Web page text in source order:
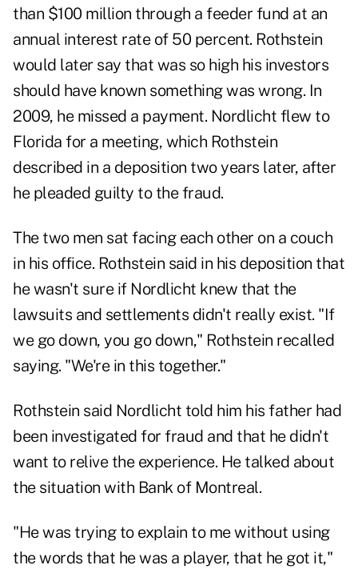
than $100 million through a feeder fund at an
annual interest rate of 50 percent. Rothstein
would later say that was so high his investors
should have known something was wrong. In
2009, he missed a payment. Nordlicht flew to
Florida for a meeting, which Rothstein
described in a deposition two years later, after
he pleaded guilty to the fraud.
The two men sat facing each other on a couch
in his office. Rothstein said in his deposition that
he wasn't sure if Nordlicht knew that the
lawsuits and settlements didn't really exist. "If
we go down, you go down," Rothstein recalled
saying. "We're in this together."
Rothstein said Nordlicht told him his father had
been investigated for fraud and that he didn't
want to relive the experience. He talked about
the situation with Bank of Montreal.
"He was trying to explain to me without using
the words that he was a player, that he got it,"